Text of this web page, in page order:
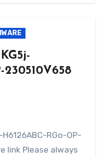
230510V658
H6126ABC-RGo-OP-
link Please always